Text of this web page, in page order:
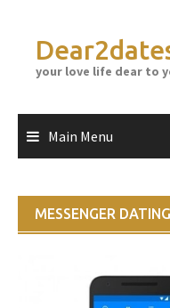
content
your love life dear to
Main Menu
MESSENGER